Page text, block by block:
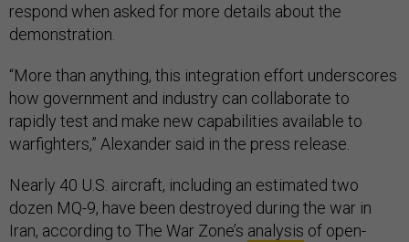
respond when asked for more details about the
demonstration.
“More than anything, this integration effort underscores
how government and industry can collaborate to
rapidly test and make new capabilities available to
warfighters,” Alexander said in the press release.
Nearly 40 U.S. aircraft, including an estimated two
dozen MQ-9, have been destroyed during the war in
Iran, according to The War Zone’s analysis of open-